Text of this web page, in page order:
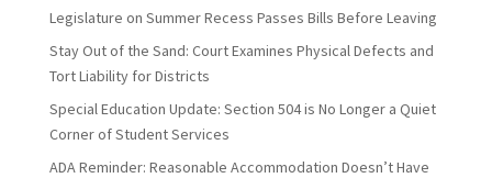
Legislature on Summer Recess Passes Bills Before Leaving
Stay Out of the Sand: Court Examines Physical Defects and
Tort Liability for Districts
Special Education Update: Section 504 is No Longer a Quiet
Corner of Student Services
ADA Reminder: Reasonable Accommodation Doesn’t Have